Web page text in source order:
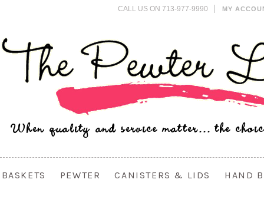
CALL US ON 713-977-9990 MY
BASKETS PEWTER CANISTERS & LIDS HAND